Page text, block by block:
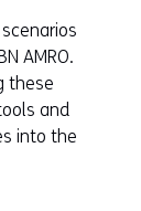
AMRO.
these
and
into the